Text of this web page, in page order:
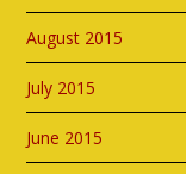
August 2015
July 2015
June 2015